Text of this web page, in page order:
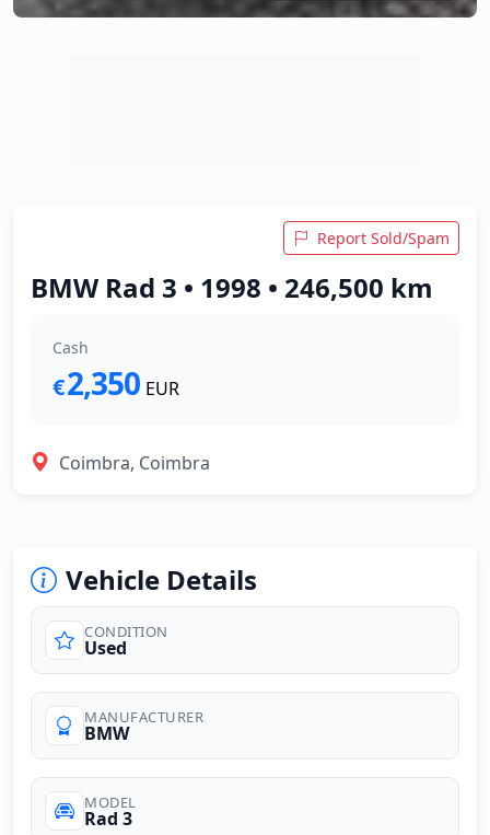
Report Sold/Spam
BMW Rad 3 • 1998 • 246,500 km
Cash
€2,350 EUR
Coimbra, Coimbra
Vehicle Details
CONDITION
Used
MANUFACTURER
BMW
MODEL
Rad 3